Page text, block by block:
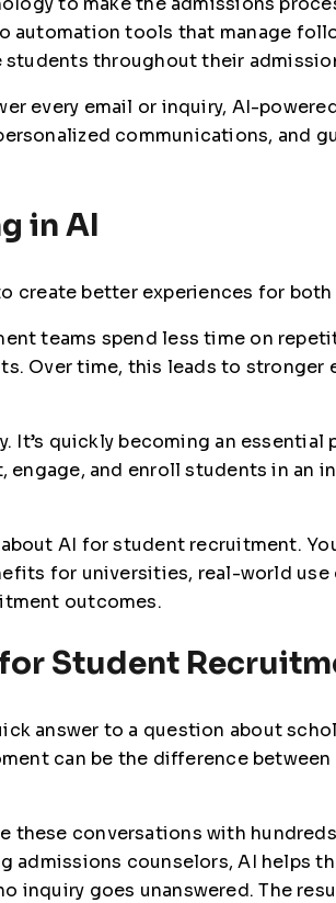
automation tools that manage
throughout their
every email or inquiry, AI-
communications, and
in AI
create better experiences for
teams spend less time on
Over time, this leads to stronger
quickly becoming an essential
and enroll students in an
AI for student recruitment.
for universities, real-world
outcomes.
Student
answer to a question about
can be the difference
these conversations with
admissions counselors, AI helps
inquiry goes unanswered. The